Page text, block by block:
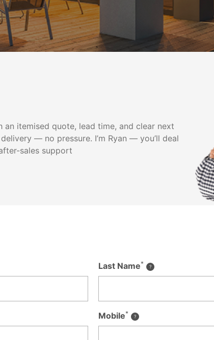
itemised quote, lead time, and clear next
— no pressure. I’m Ryan — you’ll deal
sales support
Last Name*
Mobile*